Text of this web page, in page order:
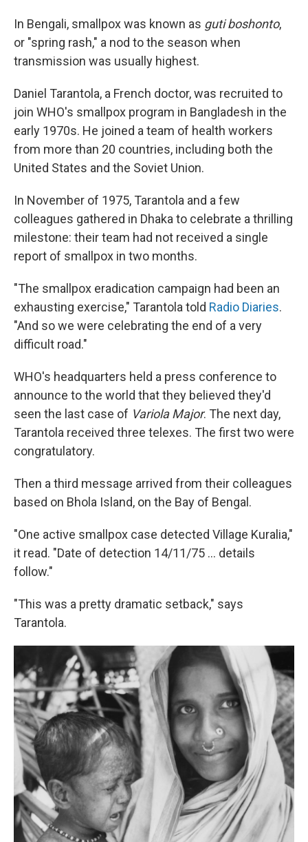
In Bengali, smallpox was known as guti boshonto,
or "spring rash," a nod to the season when
transmission was usually highest.
Daniel Tarantola, a French doctor, was recruited to
join WHO's smallpox program in Bangladesh in the
early 1970s. He joined a team of health workers
from more than 20 countries, including both the
United States and the Soviet Union.
In November of 1975, Tarantola and a few
colleagues gathered in Dhaka to celebrate a thrilling
milestone: their team had not received a single
report of smallpox in two months.
"The smallpox eradication campaign had been an
exhausting exercise," Tarantola told Radio Diaries.
"And so we were celebrating the end of a very
difficult road."
WHO's headquarters held a press conference to
announce to the world that they believed they'd
seen the last case of Variola Major. The next day,
Tarantola received three telexes. The first two were
congratulatory.
Then a third message arrived from their colleagues
based on Bhola Island, on the Bay of Bengal.
"One active smallpox case detected Village Kuralia,"
it read. "Date of detection 14/11/75 ... details
follow."
"This was a pretty dramatic setback," says
Tarantola.